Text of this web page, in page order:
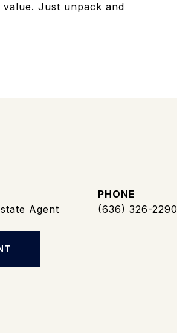
Just unpack and
Agent
PHONE
(636) 326-2290